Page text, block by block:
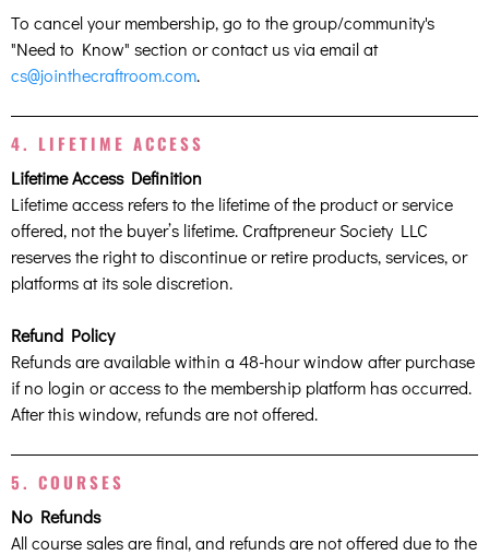
To cancel your membership, go to the group/community's
"Need to Know" section or contact us via email at
cs@jointhecraftroom.com.
4. LIFETIME ACCESS
Lifetime Access Definition
Lifetime access refers to the lifetime of the product or service
offered, not the buyer’s lifetime. Craftpreneur Society LLC
reserves the right to discontinue or retire products, services, or
platforms at its sole discretion.
Refund Policy
Refunds are available within a 48-hour window after purchase
if no login or access to the membership platform has occurred.
After this window, refunds are not offered.
5. COURSES
No Refunds
All course sales are final, and refunds are not offered due to the